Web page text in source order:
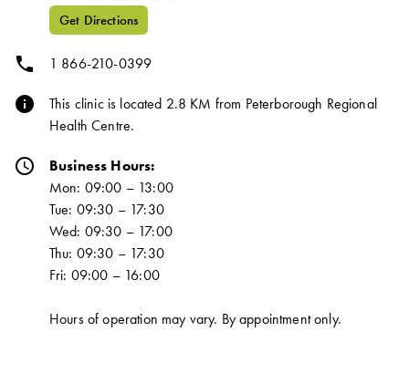
Get Directions
phone 1 866-210-0399
info
This clinic is located 2.8 KM from Peterborough Regional
Health Centre.
schedule
Business Hours:
Mon: 09:00 – 13:00
Tue: 09:30 – 17:30
Wed: 09:30 – 17:00
Thu: 09:30 – 17:30
Fri: 09:00 – 16:00
Hours of operation may vary. By appointment only.